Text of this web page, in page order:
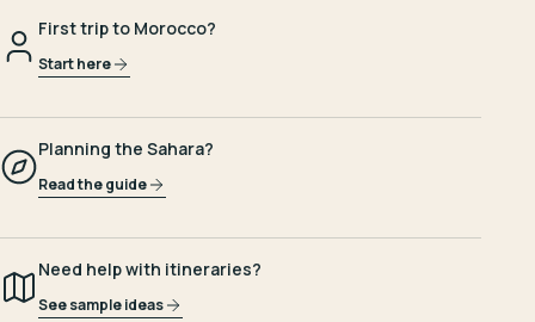
First trip to Morocco?
Start here
Planning the Sahara?
Read the guide
Need help with itineraries?
See sample ideas